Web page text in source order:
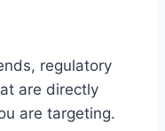
regulatory
are directly
are targeting.